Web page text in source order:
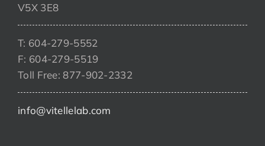
V5X 3E8
T: 604-279-5552
F: 604-279-5519
Toll Free: 877-902-2332
info@vitellelab.com